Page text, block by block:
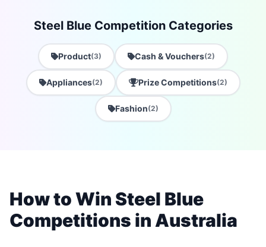
Steel Blue Competition Categories
Product(3) Cash & Vouchers(2)
Appliances(2) Prize Competitions(2)
Fashion(2)
How to Win Steel Blue
Competitions in Australia